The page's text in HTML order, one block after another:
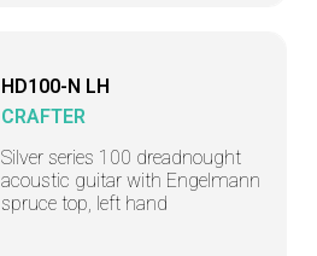
HD100-N LH
CRAFTER
Silver series 100 dreadnought
acoustic guitar with Engelmann
spruce top, left hand